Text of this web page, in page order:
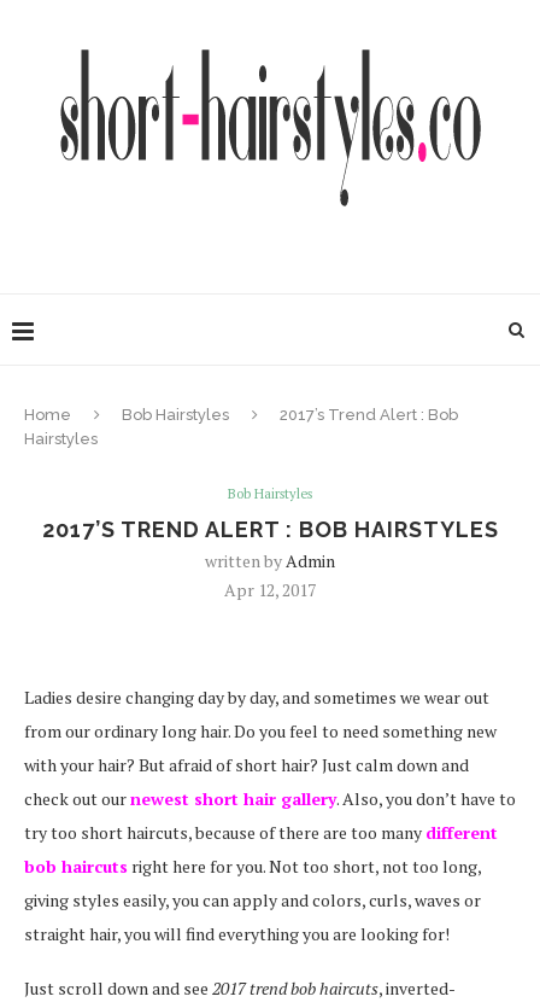
Home Bob Hairstyles
2017’s Trend Alert : Bob
Hairstyles
Bob Hairstyles
2017’S TREND ALERT : BOB HAIRSTYLES
written byAdmin
Apr 12, 2017
Ladies desire changing day by day, and sometimes we wear out
from our ordinary long hair. Do you feel to need something new
with your hair? But afraid of short hair? Just calm down and
check out ournewest short hair gallery. Also, you don’t have to
try too short haircuts, because of there are too many different
bob haircuts right here for you. Not too short, not too long,
giving styles easily, you can apply and colors, curls, waves or
straight hair, you will find everything you are looking for!
Just scroll down and see 2017 trend bob haircuts, inverted-